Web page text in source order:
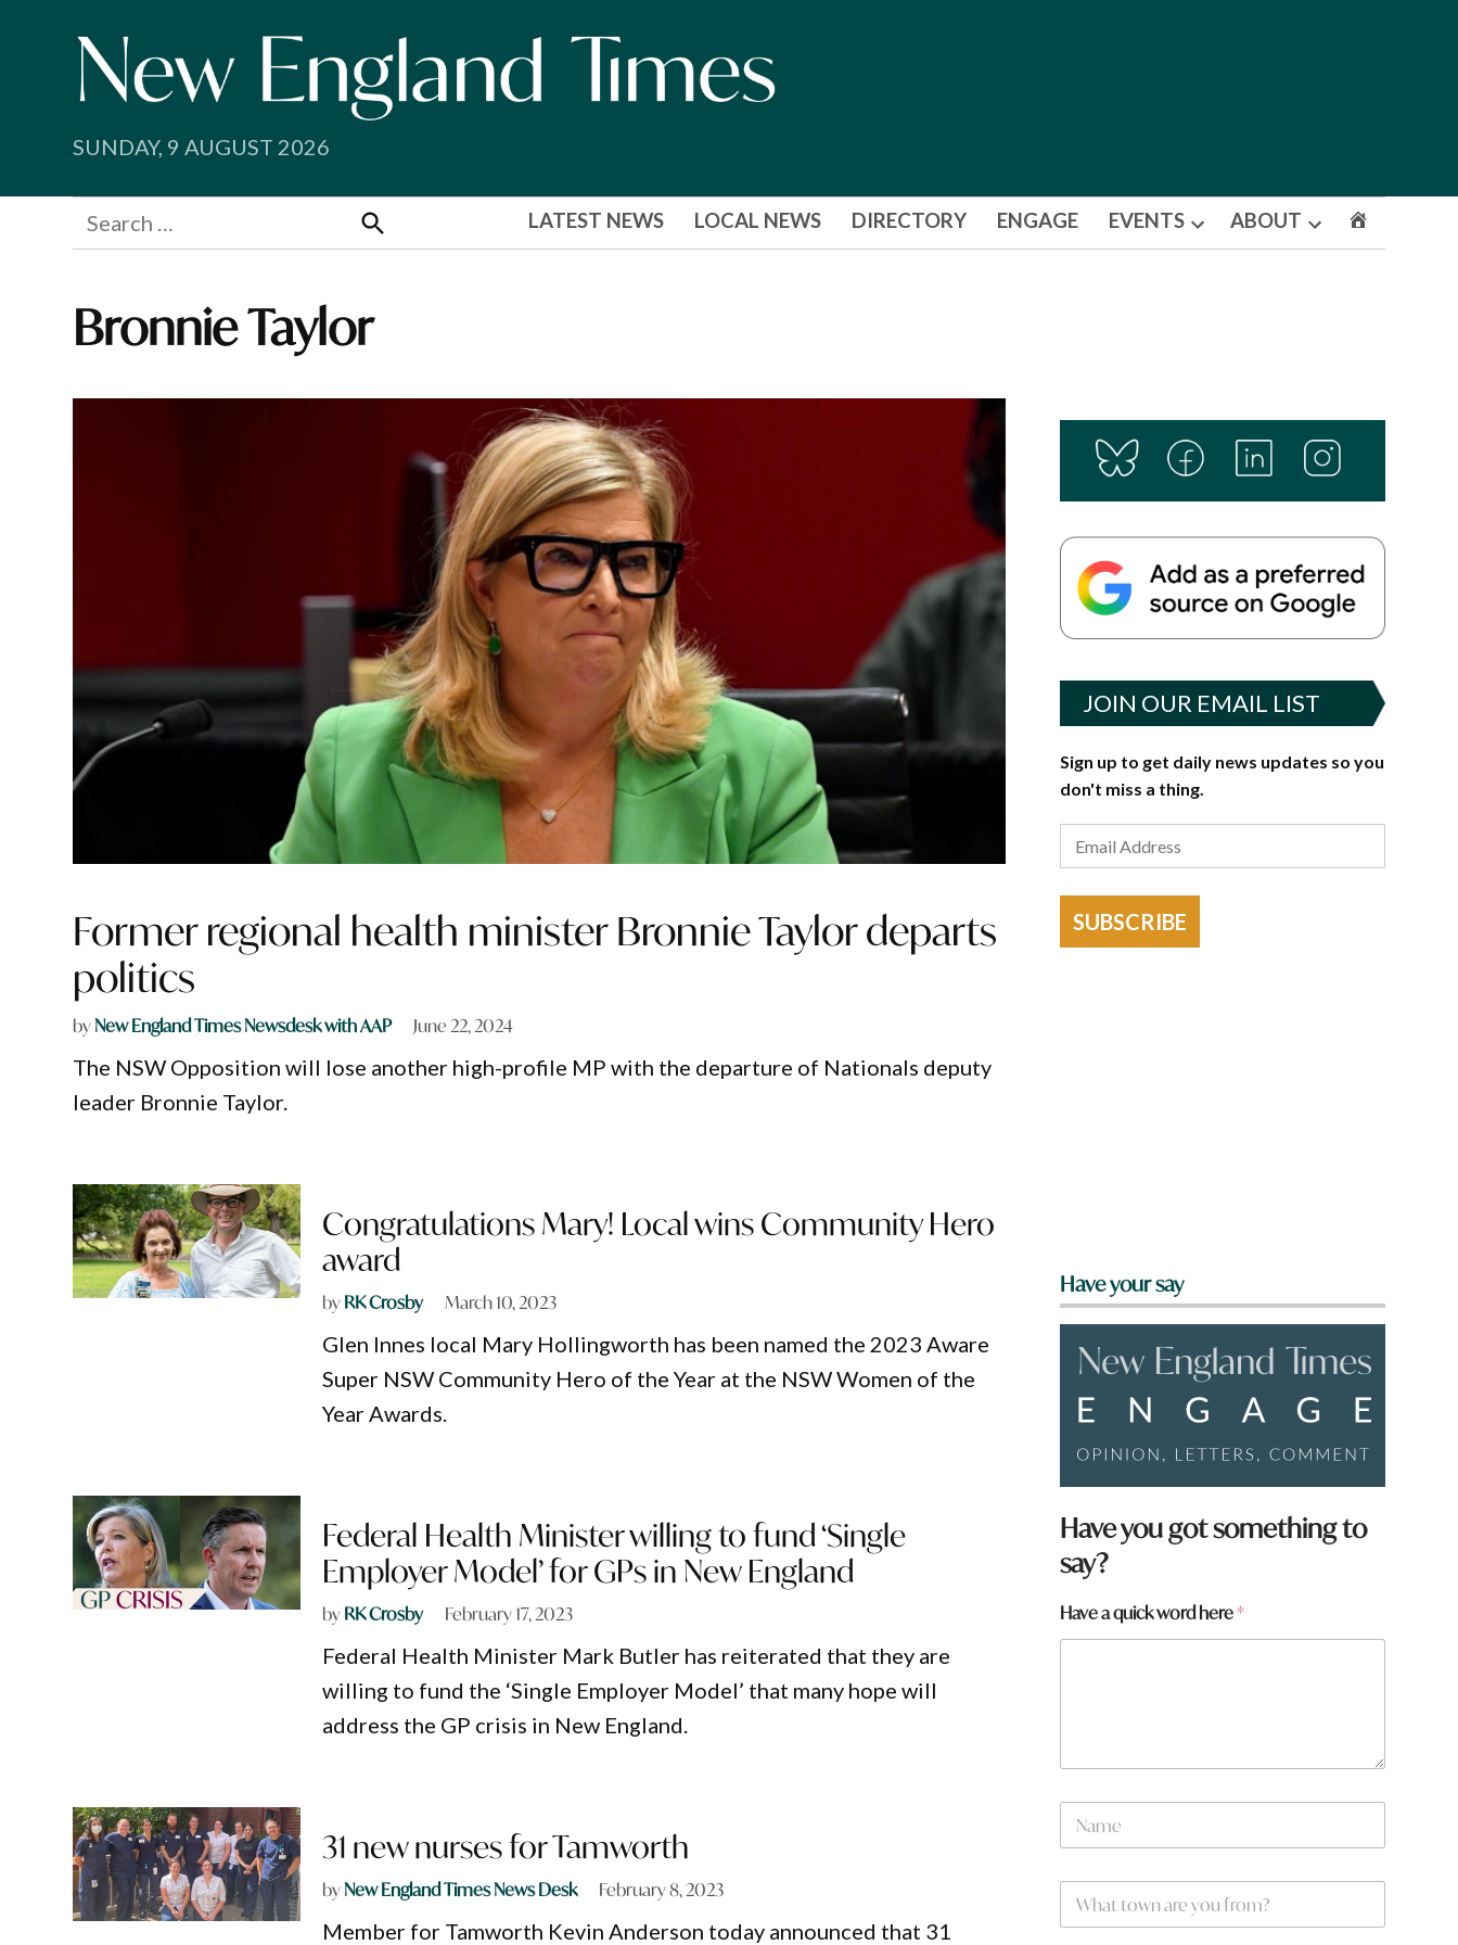
SUNDAY, 9 AUGUST 2026
Search
for:
Search
LATEST NEWS LOCAL NEWS DIRECTORY ENGAGE EVENTS
Open
ABOUT
Open
Bronnie Taylor
Former regional health minister Bronnie Taylor departs
politics
byNew England Times Newsdesk with AAP June 22, 2024
The NSW Opposition will lose another high-profile MP with the departure of Nationals deputy
leader Bronnie Taylor.
Congratulations Mary! Local wins Community Hero
award
byRK Crosby March 10, 2023
Glen Innes local Mary Hollingworth has been named the 2023 Aware
Super NSW Community Hero of the Year at the NSW Women of the
Year Awards.
Federal Health Minister willing to fund ‘Single
Employer Model’ for GPs in New England
byRK Crosby February 17, 2023
Federal Health Minister Mark Butler has reiterated that they are
willing to fund the ‘Single Employer Model’ that many hope will
address the GP crisis in New England.
31 new nurses for Tamworth
byNew England Times News Desk February 8, 2023
Member for Tamworth Kevin Anderson today announced that 31
JOIN OUR EMAIL LIST
Sign up to get daily news updates so you
don't miss a thing.
SUBSCRIBE
Have your say
Have you got something to
say?
w
Have a quick word here*
N
m
W
a